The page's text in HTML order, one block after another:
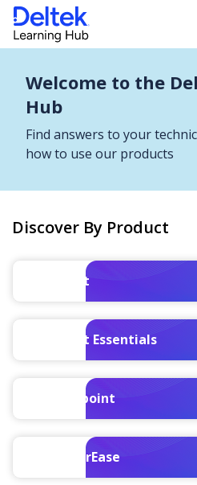
Welcome to the
Hub
Find answers to your
how to use our products
Discover By Product
Costpoint
Costpoint Essentials
Vantagepoint
ComputerEase